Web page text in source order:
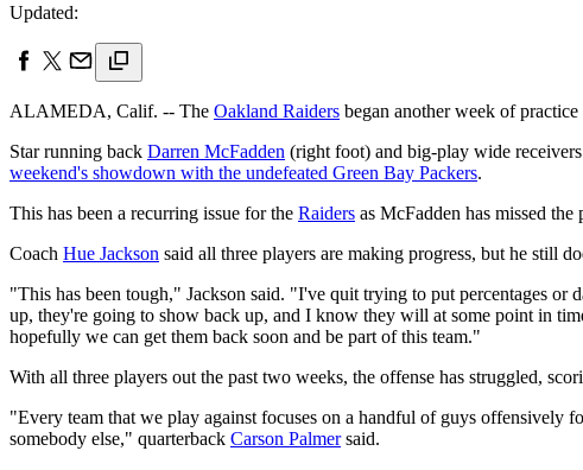
Updated:
ALAMEDA, Calif. -- The Oakland Raiders began another week of
Star running back Darren McFadden (right foot) and big-play wide receivers
weekend's showdown with the undefeated Green Bay Packers.
This has been a recurring issue for the Raiders as McFadden has missed
Coach Hue Jackson said all three players are making progress, but he still
"This has been tough," Jackson said. "I've quit trying to put percentages
up, they're going to show back up, and I know they will at some point in
hopefully we can get them back soon and be part of this team."
With all three players out the past two weeks, the offense has struggled,
"Every team that we play against focuses on a handful of guys offensively
somebody else," quarterback Carson Palmersaid.